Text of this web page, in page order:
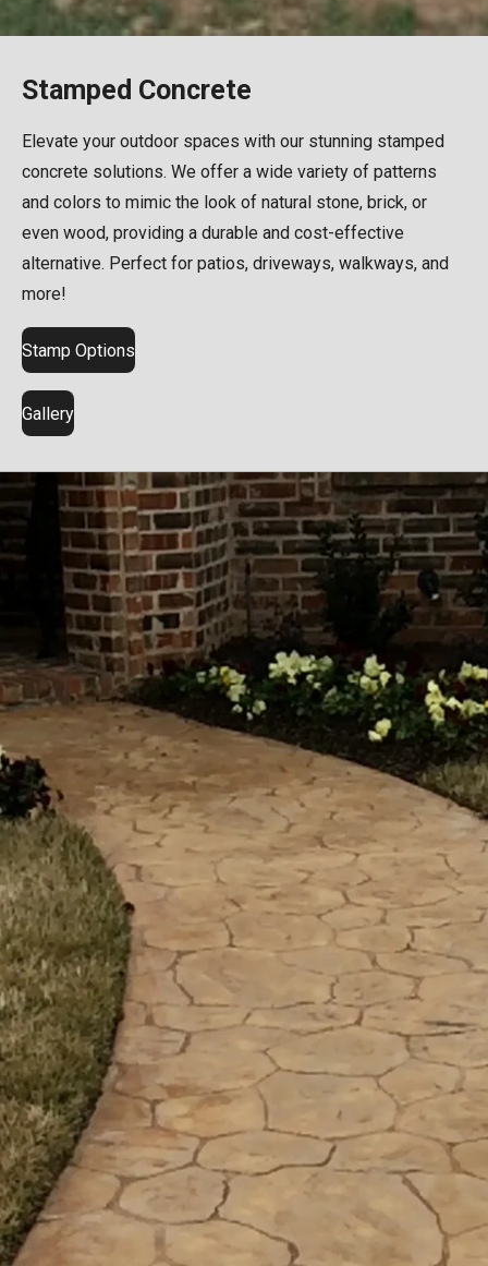
Stamped Concrete
Elevate your outdoor spaces with our stunning stamped
concrete solutions. We offer a wide variety of patterns
and colors to mimic the look of natural stone, brick, or
even wood, providing a durable and cost-effective
alternative. Perfect for patios, driveways, walkways, and
more!
Stamp Options
Gallery